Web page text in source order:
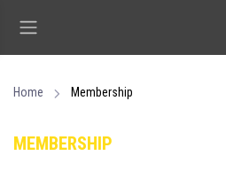
Home Membership
MEMBERSHIP